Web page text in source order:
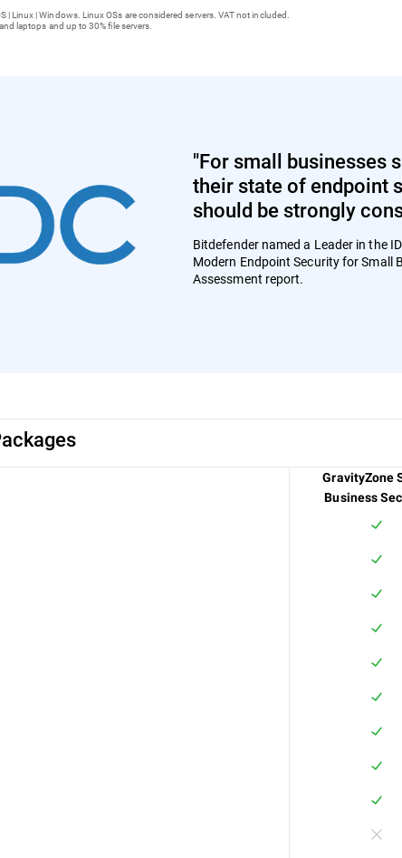
| Linux | Windows. Linux OSs are considered servers. VAT not included.
laptops and up to 30% file servers.
"For small businesses
their state of endpoint
should be strongly
Bitdefender named a Leader in the
Modern Endpoint Security for Small
Assessment report.
GravityZone
Business